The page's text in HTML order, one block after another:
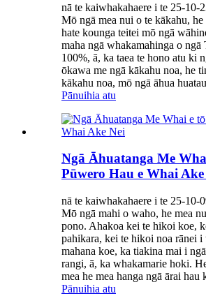
nā te kaiwhakahaere i te 25-10-
Mō ngā mea nui o te kākahu,
hate kounga teitei mō ngā
maha ngā whakamahinga o ngā
100%, ā, ka taea te hono atu ki
ōkawa me ngā kākahu noa, he
kākahu noa, mō ngā āhua
Pānuihia atu
Ngā Āhuatanga Me
Pūwero Hau e Whai Ake
nā te kaiwhakahaere i te 25-10-
Mō ngā mahi o waho, he mea
pono. Ahakoa kei te hikoi koe,
pahikara, kei te hikoi noa rānei i
mahana koe, ka tiakina mai i
rangi, ā, ka whakamarie hoki.
mea he mea hanga ngā ārai hau
Pānuihia atu